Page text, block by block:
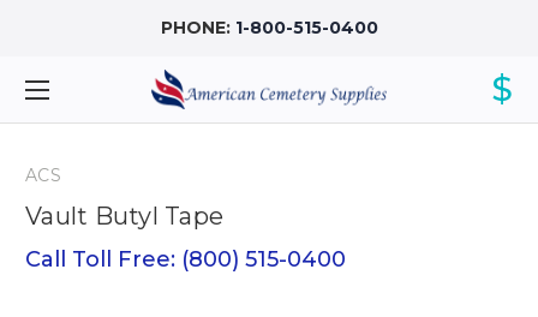
PHONE: 1-800-515-0400
$
ACS
Vault Butyl Tape
Call Toll Free: (800) 515-0400